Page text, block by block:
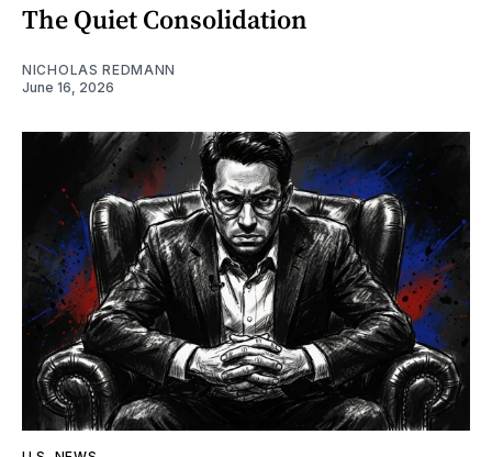
The Quiet Consolidation
NICHOLAS REDMANN
June 16, 2026